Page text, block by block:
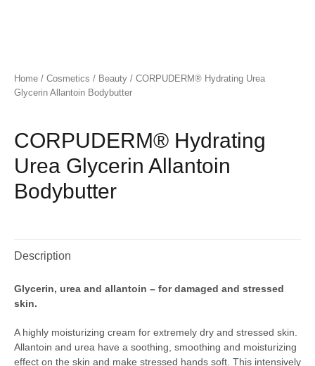
Home / Cosmetics / Beauty / CORPUDERM® Hydrating Urea
Glycerin Allantoin Bodybutter
CORPUDERM® Hydrating
Urea Glycerin Allantoin
Bodybutter
Description
Glycerin, urea and allantoin – for damaged and stressed
skin.
A highly moisturizing cream for extremely dry and stressed skin.
Allantoin and urea have a soothing, smoothing and moisturizing
effect on the skin and make stressed hands soft. This intensively